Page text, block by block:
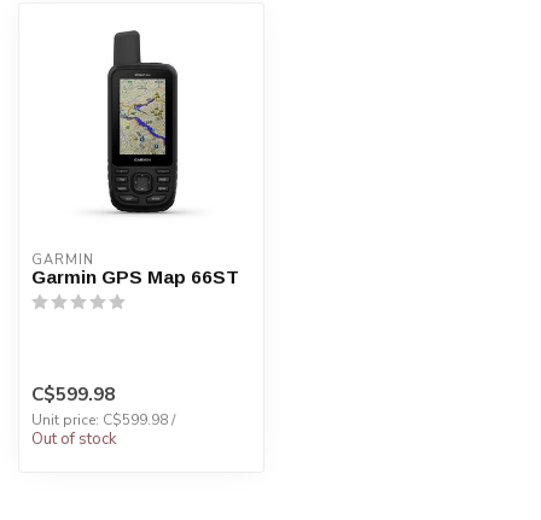
GARMIN
Garmin GPS Map 66ST
C$599.98
Unit price: C$599.98 /
Out of stock